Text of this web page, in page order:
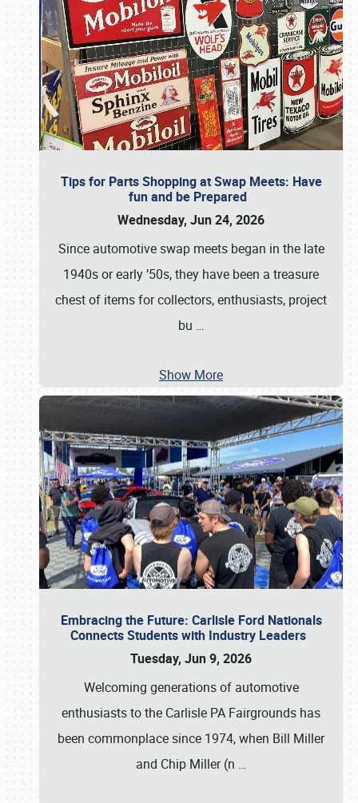
Tips for Parts Shopping at Swap Meets: Have
fun and be Prepared
Wednesday, Jun 24, 2026
Since automotive swap meets began in the late
1940s or early ’50s, they have been a treasure
chest of items for collectors, enthusiasts, project
bu …
Show More
Embracing the Future: Carlisle Ford Nationals
Connects Students with Industry Leaders
Tuesday, Jun 9, 2026
Welcoming generations of automotive
enthusiasts to the Carlisle PA Fairgrounds has
been commonplace since 1974, when Bill Miller
and Chip Miller (n …